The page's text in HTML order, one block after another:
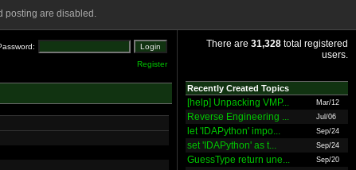
posting are disabled.
Register
There are 31,328 total registered
users.
Recently Created Topics
[help] Unpacking VMP... Mar/12
Reverse Engineering ... Jul/06
let 'IDAPython' impo... Sep/24
set 'IDAPython' as t... Sep/24
GuessType return une... Sep/20